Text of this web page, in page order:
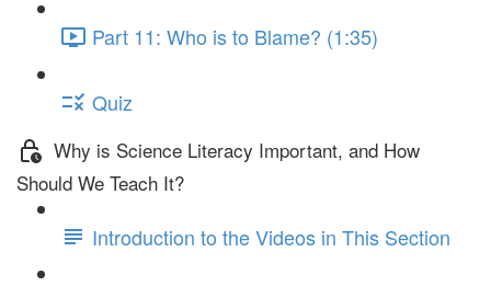
Part 11: Who is to Blame? (1:35)
Quiz
Why is Science Literacy Important, and How
Should We Teach It?
Introduction to the Videos in This Section